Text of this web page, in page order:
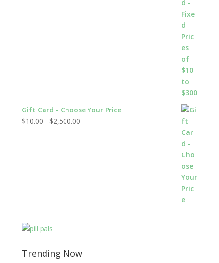
Gift Card - Choose Your Price
$10.00 - $2,500.00
Trending Now